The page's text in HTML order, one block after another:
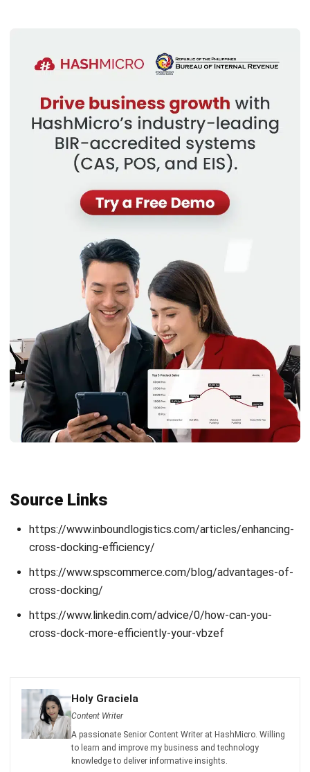
Comment:
Save my name, email, and website in this browser for the next time I
Get a Free Demo of Business Management
System for Your Company Now!